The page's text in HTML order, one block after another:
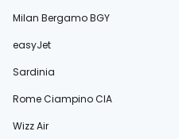
Milan Bergamo BGY
easyJet
Sardinia
Rome Ciampino CIA
Wizz Air